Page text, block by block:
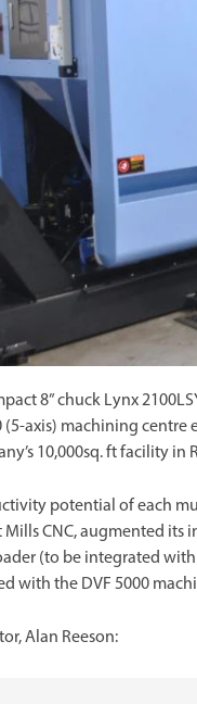
8” chuck Lynx
(5-axis) machining
10,000sq. ft facility in
potential of each
Mills CNC, augmented
(to be integrated
with the DVF 5000
Alan Reeson: